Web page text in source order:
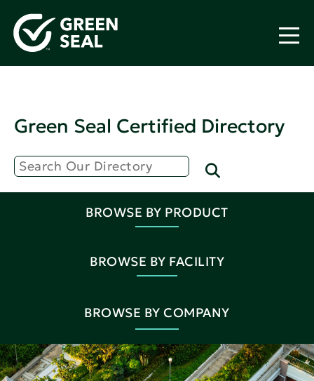
Green Seal Certified Directory
BROWSE BY PRODUCT
BROWSE BY FACILITY
BROWSE BY COMPANY